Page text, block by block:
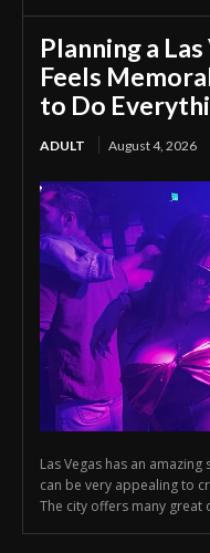
Planning a
Feels
to Do
ADULT August 4, 2026
Las Vegas has an
can be very appealing to
The city offers many